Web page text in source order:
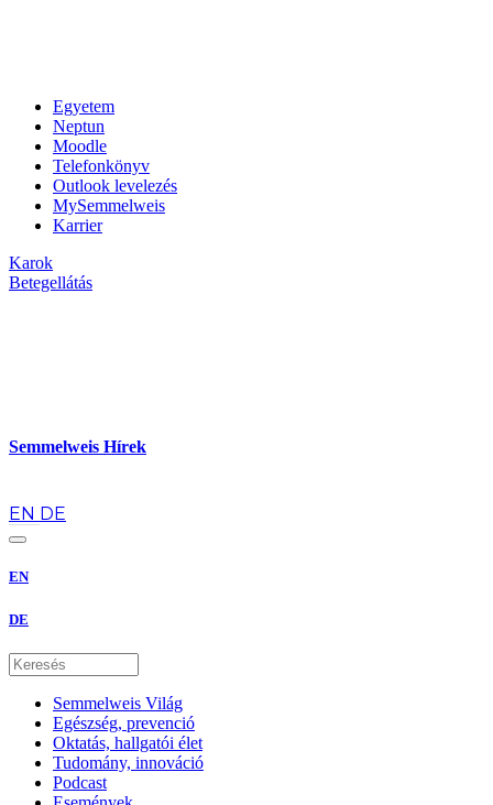
Egyetem
Neptun
Moodle
Telefonkönyv
Outlook levelezés
MySemmelweis
Karrier
Karok
Betegellátás
Semmelweis Hírek
EN DE
EN
DE
Semmelweis Világ
Egészség, prevenció
Oktatás, hallgatói élet
Tudomány, innováció
Podcast